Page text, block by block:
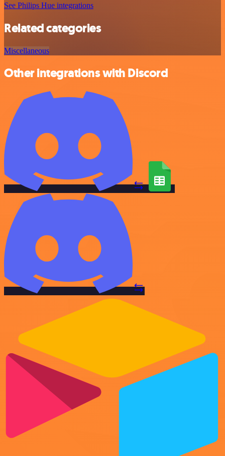
See Philips Hue integrations
Related categories
Miscellaneous
Other integrations with Discord